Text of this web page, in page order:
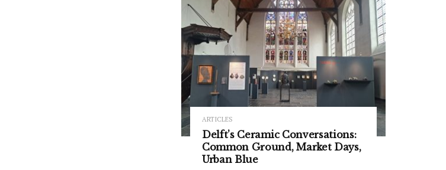
ARTICLES
Delft’s Ceramic Conversations:
Common Ground, Market Days,
Urban Blue